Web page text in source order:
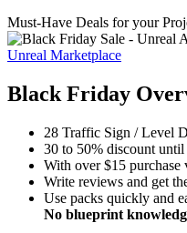
Must-Have Deals for your
Unreal Marketplace
Black Friday
28 Traffic Sign / Level
30 to 50% discount until
With over $15
Write reviews and get
Use packs quickly and
No blueprint